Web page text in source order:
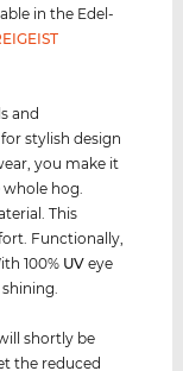
in the Edel-
and
stylish design
you make it
hog.
This
Functionally,
100% UV eye
shortly be
the reduced